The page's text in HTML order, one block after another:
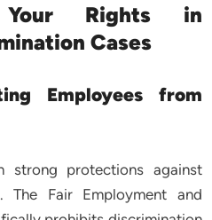
Your Rights in
Cases
Employees from
strong protections against
The Fair Employment and